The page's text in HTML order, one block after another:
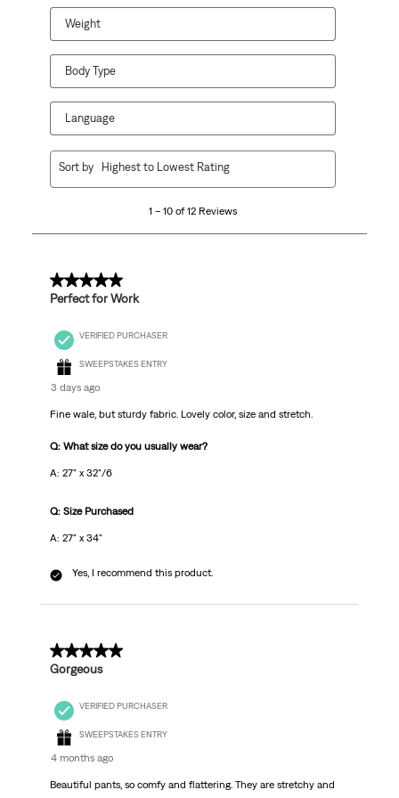
Weight
Body Type
Language
12
1 – 10 of 12 Reviews
Sort by Highest to Lowest Rating
5 out of 5 stars.
Perfect for Work
VERIFIED PURCHASER
SWEEPSTAKES ENTRY
3 days ago
Fine wale, but sturdy fabric. Lovely color, size and stretch.
Q: What size do you usually wear?
A: 27" x 32"/6
Q: Size Purchased
A: 27" x 34"
Yes, I recommend this product.
5 out of 5 stars.
Gorgeous
VERIFIED PURCHASER
SWEEPSTAKES ENTRY
4 months ago
Beautiful pants, so comfy and flattering. They are stretchy and